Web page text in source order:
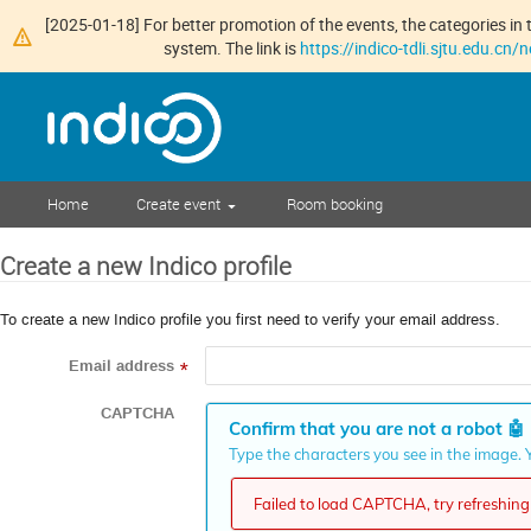
[2025-01-18] For better promotion of the events, the categories
system. The link is https://indico-tdli.sjtu.edu.cn/
Home Create event Room booking
Create a new Indico profile
To create a new Indico profile you first need to verify your email address.
Email address *
CAPTCHA
Confirm that you are not a robot 🤖
Type the characters you see in the
Failed to load CAPTCHA, try